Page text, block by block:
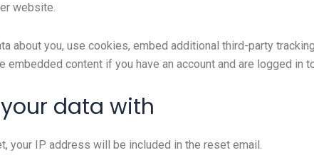
website.
about you, use cookies, embed additional third-party
embedded content if you have an account and are logged in
data with
your IP address will be included in the reset email.